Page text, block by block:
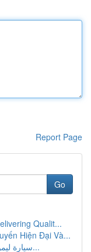
Report Page
Go
Qualit...
Hiện Đại Và...
سيارة ليموزين مطار القاهرة : رحلة فاخرة تبدأ...